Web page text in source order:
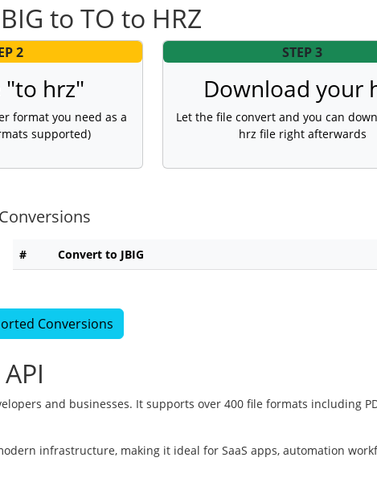
to TO to HRZ
2
"to hrz"
format you need as a
supported)
STEP 3
Download your
Let the file convert and you can
hrz file right afterwards
# Convert to JBIG
Conversions
and businesses. It supports over 400 file formats including
infrastructure, making it ideal for SaaS apps, automation